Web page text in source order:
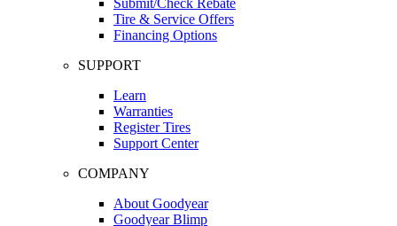
Tire & Service Offers
Financing Options
SUPPORT
Learn
Warranties
Register Tires
Support Center
COMPANY
About Goodyear
Goodyear Blimp